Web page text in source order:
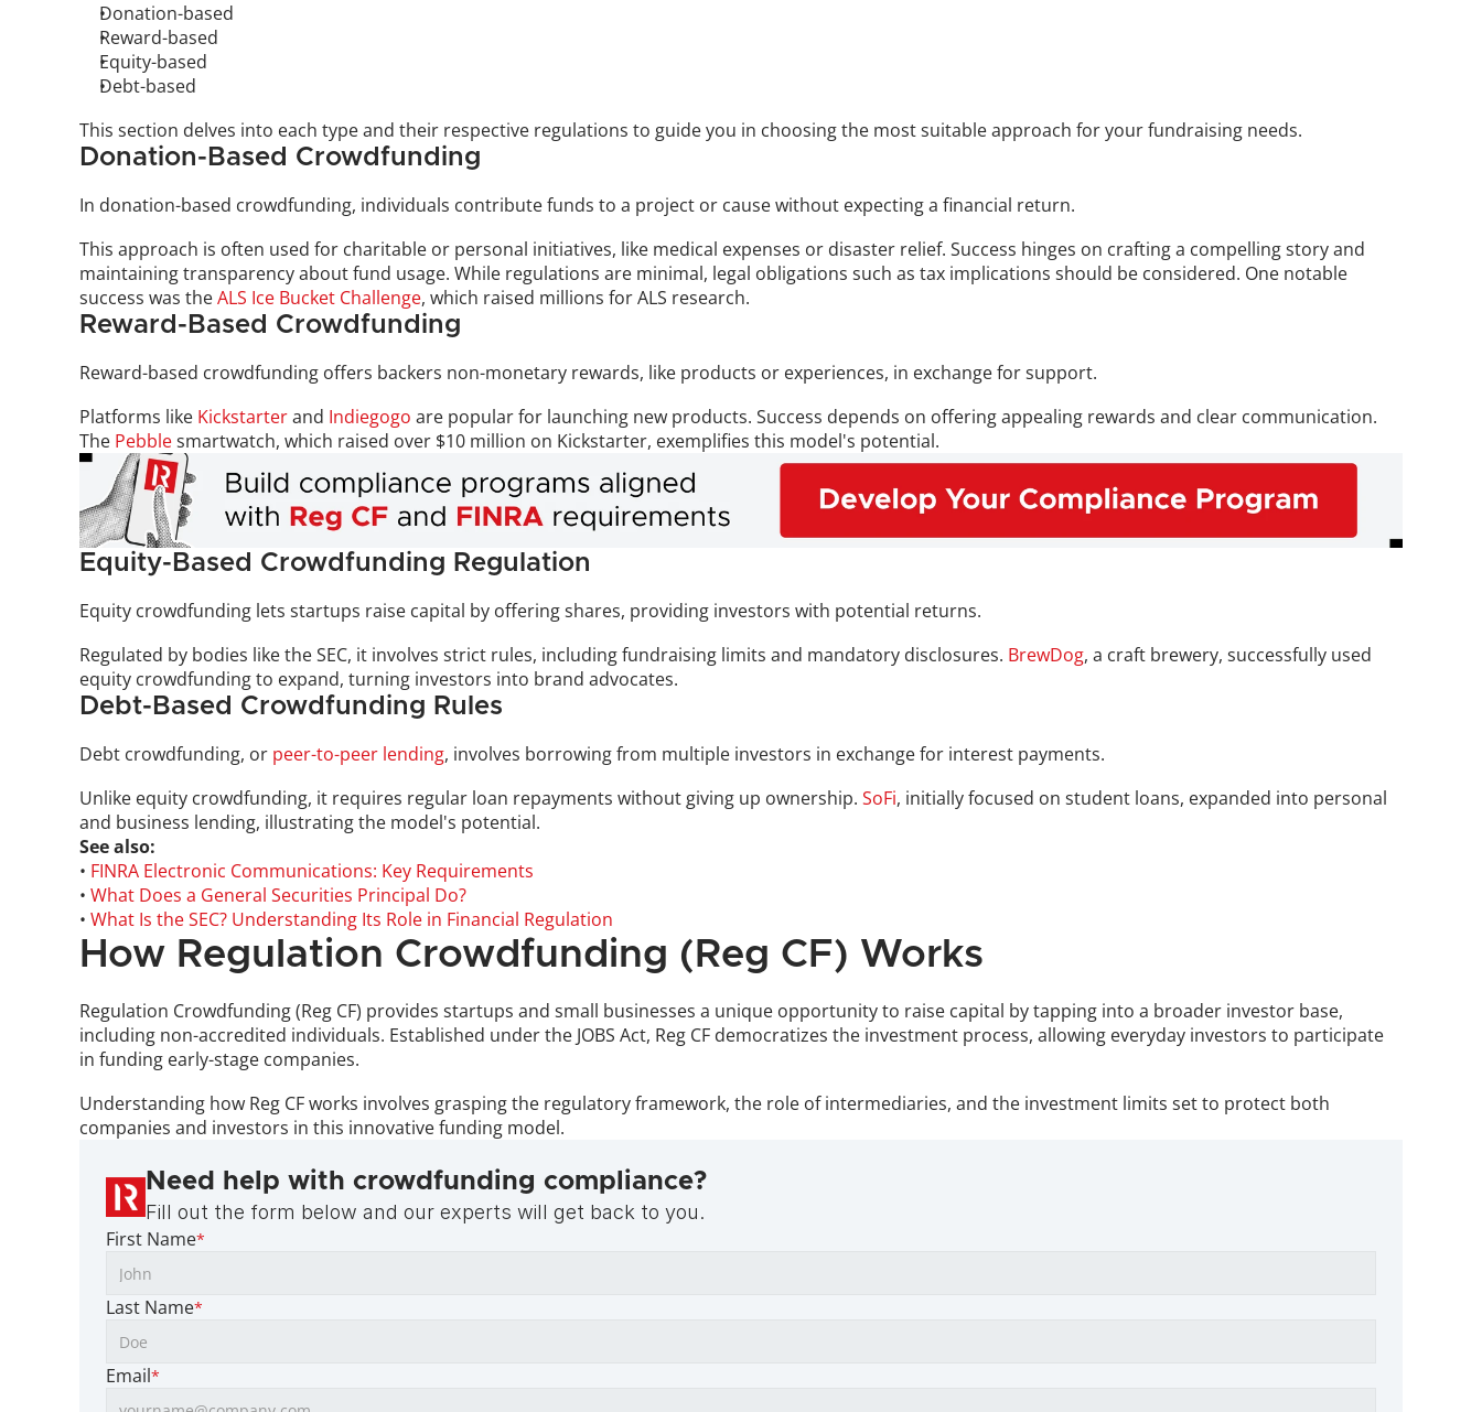
Donation-based
Reward-based
Equity-based
Debt-based
This section delves into each type and their respective regulations to guide you in choosing the most suitable approach for your fundraising needs.
Donation-Based Crowdfunding
In donation-based crowdfunding, individuals contribute funds to a project or cause without expecting a financial return.
This approach is often used for charitable or personal initiatives, like medical expenses or disaster relief. Success hinges on crafting a compelling story and
maintaining transparency about fund usage. While regulations are minimal, legal obligations such as tax implications should be considered. One notable
success was the ALS Ice Bucket Challenge, which raised millions for ALS research.
Reward-Based Crowdfunding
Reward-based crowdfunding offers backers non-monetary rewards, like products or experiences, in exchange for support.
Platforms like Kickstarter and Indiegogo are popular for launching new products. Success depends on offering appealing rewards and clear communication.
The Pebble smartwatch, which raised over $10 million on Kickstarter, exemplifies this model's potential.
Equity-Based Crowdfunding Regulation
Equity crowdfunding lets startups raise capital by offering shares, providing investors with potential returns.
Regulated by bodies like the SEC, it involves strict rules, including fundraising limits and mandatory disclosures. BrewDog, a craft brewery, successfully used
equity crowdfunding to expand, turning investors into brand advocates.
Debt-Based Crowdfunding Rules
Debt crowdfunding, or peer-to-peer lending, involves borrowing from multiple investors in exchange for interest payments.
Unlike equity crowdfunding, it requires regular loan repayments without giving up ownership. SoFi, initially focused on student loans, expanded into personal
and business lending, illustrating the model's potential.
See also:
• FINRA Electronic Communications: Key Requirements
• What Does a General Securities Principal Do?
• What Is the SEC? Understanding Its Role in Financial Regulation
How Regulation Crowdfunding (Reg CF) Works
Regulation Crowdfunding (Reg CF) provides startups and small businesses a unique opportunity to raise capital by tapping into a broader investor base,
including non-accredited individuals. Established under the JOBS Act, Reg CF democratizes the investment process, allowing everyday investors to participate
in funding early-stage companies.
Understanding how Reg CF works involves grasping the regulatory framework, the role of intermediaries, and the investment limits set to protect both
companies and investors in this innovative funding model.
Need help with crowdfunding compliance?
Fill out the form below and our experts will get back to you.
First Name*
Last Name*
Email*